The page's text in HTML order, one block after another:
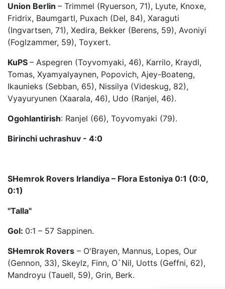
Union Berlin – Trimmel (Ryuerson, 71), Lyute, Knoxe,
Fridrix, Baumgartl, Puxach (Del, 84), Xaraguti
(Ingvartsen, 71), Xedira, Bekker (Berens, 59), Avoniyi
(Foglzammer, 59), Toyxert.
KuPS – Aspegren (Toyvomyaki, 46), Karrilo, Kraydl,
Tomas, Xyamyalyaynen, Popovich, Ajey-Boateng,
Ikaunieks (Sebban, 65), Nissilya (Videskug, 82),
Vyayuryunen (Xaarala, 46), Udo (Ranjel, 46).
Ogohlantirish: Ranjel (66), Toyvomyaki (79).
Birinchi uchrashuv - 4:0
SHemrok Rovers Irlandiya – Flora Estoniya 0:1 (0:0,
0:1)
"Talla"
Gol: 0:1 – 57 Sappinen.
SHemrok Rovers – O'Brayen, Mannus, Lopes, Our
(Gennon, 33), Skeylz, Finn, O`Nil, Uotts (Geffni, 62),
Mandroyu (Tauell, 59), Grin, Berk.